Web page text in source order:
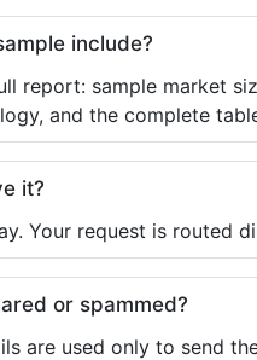
include?
report: sample market
and the complete
it?
Your request is routed
or spammed?
are used only to send